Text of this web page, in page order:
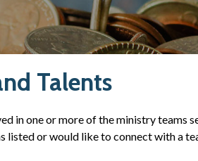
Talents
in one or more of the ministry teams
or would like to connect with a